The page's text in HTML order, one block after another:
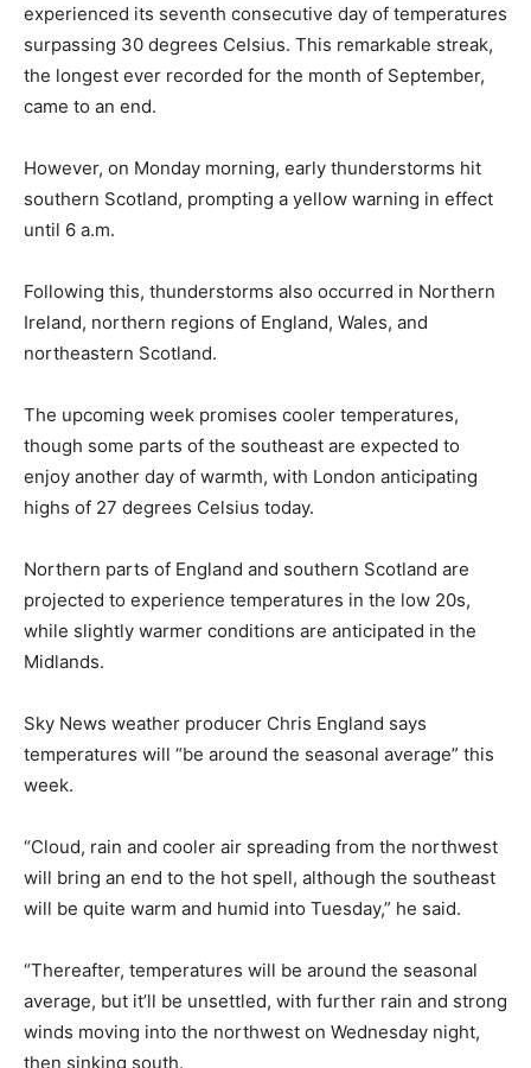
experienced its seventh consecutive day of temperatures
surpassing 30 degrees Celsius. This remarkable streak,
the longest ever recorded for the month of September,
came to an end.
However, on Monday morning, early thunderstorms hit
southern Scotland, prompting a yellow warning in effect
until 6 a.m.
Following this, thunderstorms also occurred in Northern
Ireland, northern regions of England, Wales, and
northeastern Scotland.
The upcoming week promises cooler temperatures,
though some parts of the southeast are expected to
enjoy another day of warmth, with London anticipating
highs of 27 degrees Celsius today.
Northern parts of England and southern Scotland are
projected to experience temperatures in the low 20s,
while slightly warmer conditions are anticipated in the
Midlands.
Sky News weather producer Chris England says
temperatures will “be around the seasonal average” this
week.
“Cloud, rain and cooler air spreading from the northwest
will bring an end to the hot spell, although the southeast
will be quite warm and humid into Tuesday,” he said.
“Thereafter, temperatures will be around the seasonal
average, but it’ll be unsettled, with further rain and strong
winds moving into the northwest on Wednesday night,
then sinking south.